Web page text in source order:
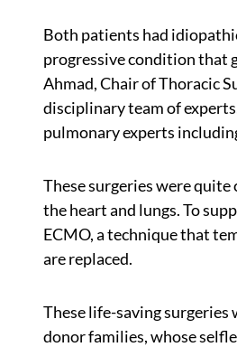
Both patients had
progressive condition that
Ahmad, Chair of Thoracic
disciplinary team of
pulmonary experts
These surgeries were
the heart and lungs. To
ECMO, a technique that
are replaced.
These life-saving
donor families, whose